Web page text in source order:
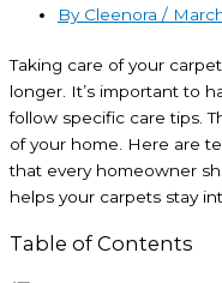
By Cleenora /
Taking care of your
longer. It’s important to
follow specific care tips.
of your home. Here are
that every homeowner
helps your carpets stay
Table of Contents